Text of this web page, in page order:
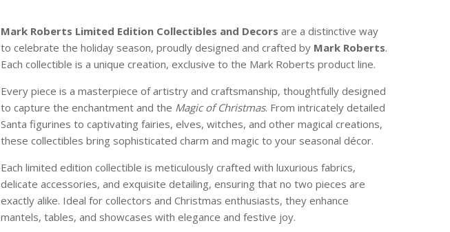
Mark Roberts Limited Edition Collectibles and Decors are a distinctive way
to celebrate the holiday season, proudly designed and crafted by Mark Roberts.
Each collectible is a unique creation, exclusive to the Mark Roberts product line.
Every piece is a masterpiece of artistry and craftsmanship, thoughtfully designed
to capture the enchantment and the Magic of Christmas. From intricately detailed
Santa figurines to captivating fairies, elves, witches, and other magical creations,
these collectibles bring sophisticated charm and magic to your seasonal décor.
Each limited edition collectible is meticulously crafted with luxurious fabrics,
delicate accessories, and exquisite detailing, ensuring that no two pieces are
exactly alike. Ideal for collectors and Christmas enthusiasts, they enhance
mantels, tables, and showcases with elegance and festive joy.